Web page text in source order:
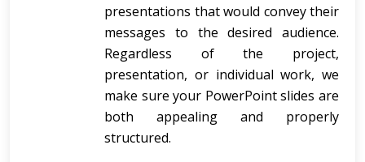
presentations that would convey their
messages to the desired audience.
Regardless of the project,
presentation, or individual work, we
make sure your PowerPoint slides are
both appealing and properly
structured.